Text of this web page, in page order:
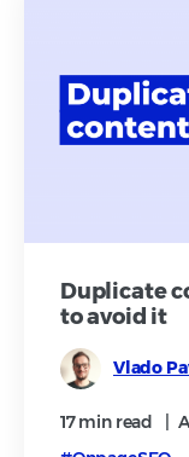
Duplicate
to avoid it
Vlado
17 min read